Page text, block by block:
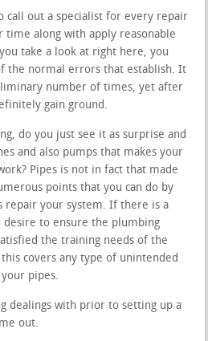
call out a specialist for every repair
time along with apply reasonable
take a look at right here, you
the normal errors that establish. It
number of times, yet after
gain ground.
do you just see it as surprise and
and also pumps that makes your
Pipes is not in fact that made
points that you can do by
repair your system. If there is a
desire to ensure the plumbing
the training needs of the
covers any type of unintended
pipes.
dealings with prior to setting up a
out.